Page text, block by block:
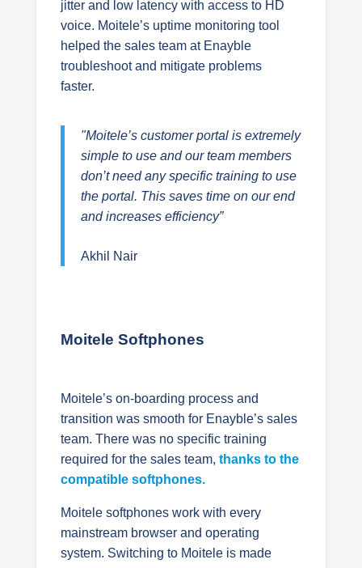
jitter and low latency with access to HD
voice. Moitele’s uptime monitoring tool
helped the sales team at Enayble
troubleshoot and mitigate problems
faster.
"Moitele’s customer portal is extremely
simple to use and our team members
don’t need any specific training to use
the portal. This saves time on our end
and increases efficiency”
Akhil Nair
Moitele Softphones
Moitele’s on-boarding process and
transition was smooth for Enayble’s sales
team. There was no specific training
required for the sales team, thanks to the
compatible softphones.
Moitele softphones work with every
mainstream browser and operating
system. Switching to Moitele is made